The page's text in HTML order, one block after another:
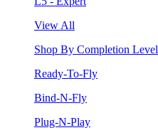
View All
Shop By Completion Level
Ready-To-Fly
Bind-N-Fly
Plug-N-Play